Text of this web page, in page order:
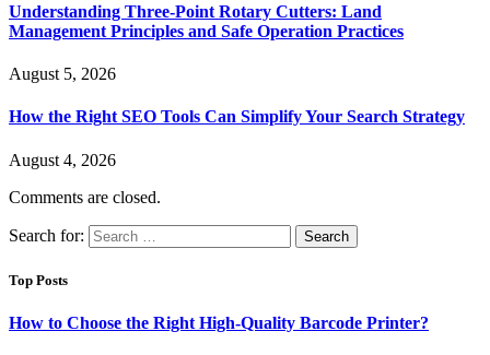
Understanding Three-Point Rotary Cutters: Land
Management Principles and Safe Operation Practices
August 5, 2026
How the Right SEO Tools Can Simplify Your Search Strategy
August 4, 2026
Comments are closed.
Search for:
Top Posts
How to Choose the Right High-Quality Barcode Printer?